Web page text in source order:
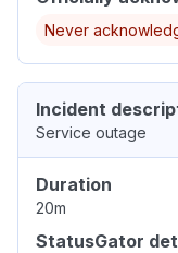
Never
Incident
Service outage
Duration
20m
StatusGator